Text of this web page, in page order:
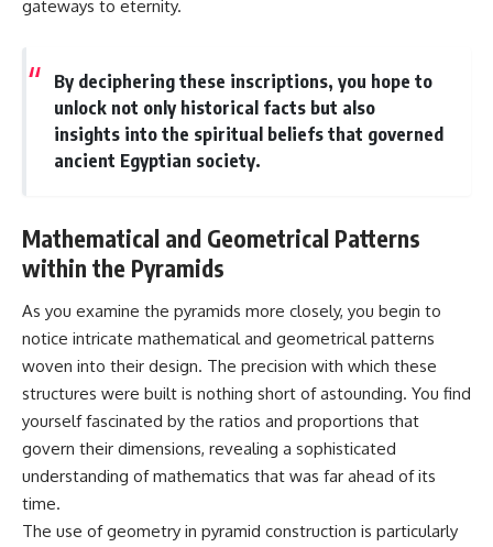
gateways to eternity.
By deciphering these inscriptions, you hope to
unlock not only historical facts but also
insights into the spiritual beliefs that governed
ancient Egyptian society.
Mathematical and Geometrical Patterns
within the Pyramids
As you examine the pyramids more closely, you begin to
notice intricate mathematical and geometrical patterns
woven into their design. The precision with which these
structures were built is nothing short of astounding. You find
yourself fascinated by the ratios and proportions that
govern their dimensions, revealing a sophisticated
understanding of mathematics that was far ahead of its
time.
The use of geometry in pyramid construction is particularly